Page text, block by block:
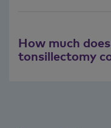
How much
tonsillectomy